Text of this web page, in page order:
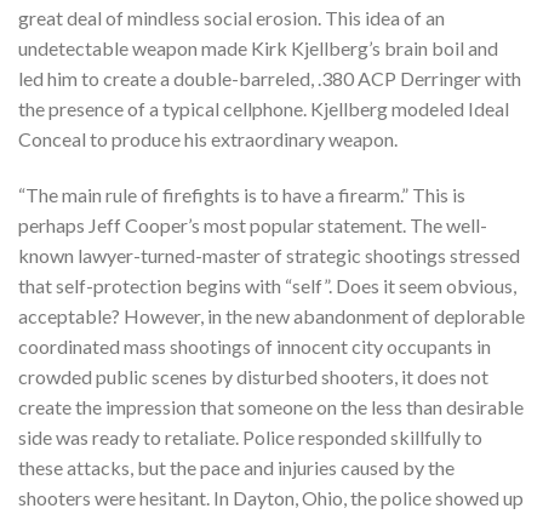
great deal of mindless social erosion. This idea of ​​an
undetectable weapon made Kirk Kjellberg’s brain boil and
led him to create a double-barreled, .380 ACP Derringer with
the presence of a typical cellphone. Kjellberg modeled Ideal
Conceal to produce his extraordinary weapon.
“The main rule of firefights is to have a firearm.” This is
perhaps Jeff Cooper’s most popular statement. The well-
known lawyer-turned-master of strategic shootings stressed
that self-protection begins with “self”. Does it seem obvious,
acceptable? However, in the new abandonment of deplorable
coordinated mass shootings of innocent city occupants in
crowded public scenes by disturbed shooters, it does not
create the impression that someone on the less than desirable
side was ready to retaliate. Police responded skillfully to
these attacks, but the pace and injuries caused by the
shooters were hesitant. In Dayton, Ohio, the police showed up